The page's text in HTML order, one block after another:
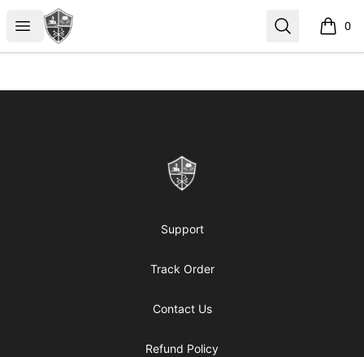
Open menu
ReformedGear.com Search 0
items
ReformedGear.com
Support
Track Order
Contact Us
Refund Policy